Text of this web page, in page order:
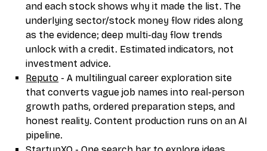
and each stock shows why it made the list. The
underlying sector/stock money flow rides along
as the evidence; deep multi-day flow trends
unlock with a credit. Estimated indicators, not
investment advice.
Reputo - A multilingual career exploration site
that converts vague job names into real-person
growth paths, ordered preparation steps, and
honest reality. Content production runs on an AI
pipeline.